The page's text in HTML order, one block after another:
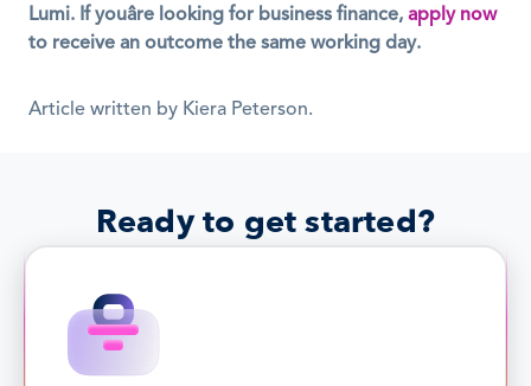
Lumi. If youâre looking for business finance, apply now
to receive an outcome the same working day.
Article written by Kiera Peterson.
Ready to get started?